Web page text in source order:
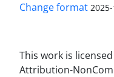
Change format
This work is
Attribution-